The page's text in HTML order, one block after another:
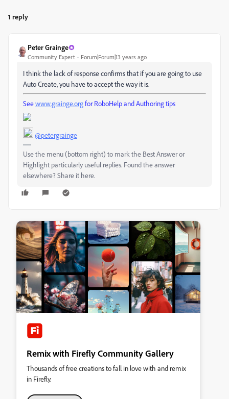
1 reply
Peter Grainge
Community Expert Forum|Forum|13 years ago
I think the lack of response confirms that if you are going to use
Auto Create, you have to accept the way it is.
Seewww.grainge.orgfor RoboHelp and Authoring tips
@petergrainge
Use the menu (bottom right) to mark the Best Answer or
Highlight particularly useful replies. Found the answer
elsewhere? Share it here.
Remix with Firefly Community Gallery
Thousands of free creations to fall in love with and remix
in Firefly.